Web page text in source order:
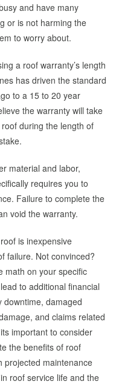
and have many
or is not harming the
to worry about.
a roof warranty’s length
has driven the standard
to a 15 to 20 year
the warranty will take
during the length of
material and labor,
requires you to
Failure to complete the
void the warranty.
is inexpensive
failure. Not convinced?
math on your specific
to additional financial
downtime, damaged
and claims related
important to consider
the benefits of roof
projected maintenance
roof service life and the